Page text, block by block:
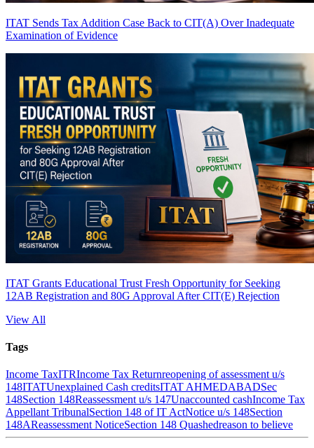
ITAT Sends Tax Addition Case Back to CIT(A) Over Inadequate
Examination of Evidence
ITAT Grants Educational Trust Fresh Opportunity for Seeking
12AB Registration and 80G Approval After CIT(E) Rejection
View All
Tags
Income TaxITRIncome Tax Returnreopening of assessment u/s
148ITATUnexplained Cash creditsITAT AHMEDABADSec
148Section 148Reassessment u/s 147Unaccounted cashIncome Tax
Appellant TribunalSection 148 of IT ActNotice u/s 148Section
148AReassessment NoticeSection 148 Quashedreason to believe